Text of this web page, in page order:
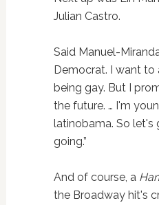
Julian Castro.
Said Manuel-
Democrat. I want
being gay. But I
the future. … I'm
latinobama. So let's
going.”
And of course, a
the Broadway hit's